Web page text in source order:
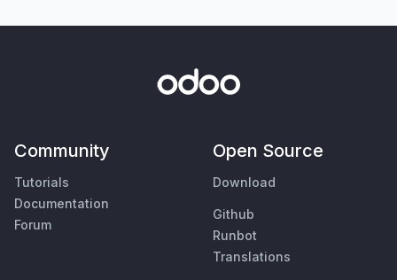
Community
Tutorials
Documentation
Forum
Open Source
Download
Github
Runbot
Translations